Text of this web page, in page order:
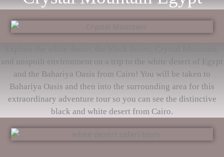
and unspoilt environment on a trip to the white desert of Egypt
and the Bahariya Oasis from Cairo! You will be taken to
Bahariya Oasis and then into the surrounding area for this
extraordinary adventure tour so you can see the distinctive
black and white desert from Cairo.